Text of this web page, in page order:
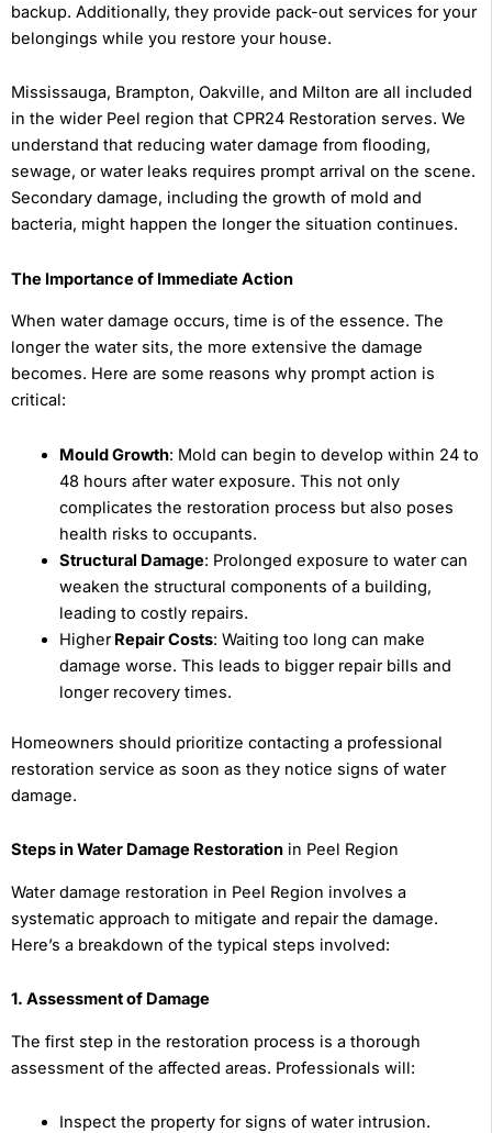
backup. Additionally, they provide pack-out services for your
belongings while you restore your house.
Mississauga, Brampton, Oakville, and Milton are all included
in the wider Peel region that CPR24 Restoration serves. We
understand that reducing water damage from flooding,
sewage, or water leaks requires prompt arrival on the scene.
Secondary damage, including the growth of mold and
bacteria, might happen the longer the situation continues.
The Importance of Immediate Action
When water damage occurs, time is of the essence. The
longer the water sits, the more extensive the damage
becomes. Here are some reasons why prompt action is
critical:
Mould Growth: Mold can begin to develop within 24 to
48 hours after water exposure. This not only
complicates the restoration process but also poses
health risks to occupants.
Structural Damage: Prolonged exposure to water can
weaken the structural components of a building,
leading to costly repairs.
HigherRepair Costs: Waiting too long can make
damage worse. This leads to bigger repair bills and
longer recovery times.
Homeowners should prioritize contacting a professional
restoration service as soon as they notice signs of water
damage.
Steps in Water Damage Restoration in Peel Region
Water damage restoration in Peel Region involves a
systematic approach to mitigate and repair the damage.
Here’s a breakdown of the typical steps involved:
1. Assessment of Damage
The first step in the restoration process is a thorough
assessment of the affected areas. Professionals will:
Inspect the property for signs of water intrusion.